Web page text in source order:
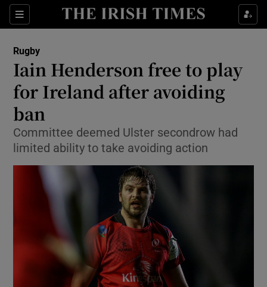
Sections
Show Property sub sections
Show Health sub sections
Show Life & Style sub sections
Show Environment sub sections
Show Technology sub sections
Show Science sub sections
Rugby
Iain Henderson free to play
for Ireland after avoiding
ban
Committee deemed Ulster secondrow had
limited ability to take avoiding action